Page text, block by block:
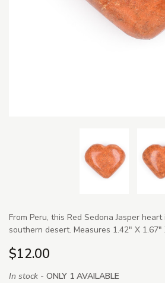
From Peru, this Red Sedona Jasper
southern desert. Measures 1.42" X 1.67"
$12.00
In stock - ONLY 1 AVAILABLE